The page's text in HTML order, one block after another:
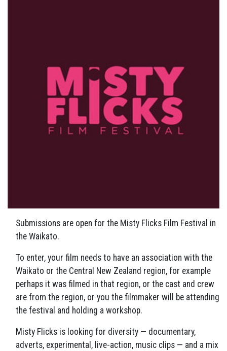
Submissions are open for the Misty Flicks Film Festival in
the Waikato.
To enter, your film needs to have an association with the
Waikato or the Central New Zealand region, for example
perhaps it was filmed in that region, or the cast and crew
are from the region, or you the filmmaker will be attending
the festival and holding a workshop.
Misty Flicks is looking for diversity — documentary,
adverts, experimental, live-action, music clips — and a mix